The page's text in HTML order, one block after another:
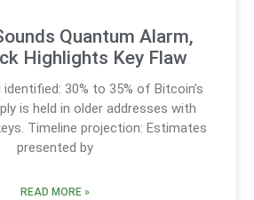
Quantum Alarm,
Highlights Key Flaw
identified: 30% to 35% of Bitcoin’s
is held in older addresses with
Timeline projection: Estimates
presented by
READ MORE »